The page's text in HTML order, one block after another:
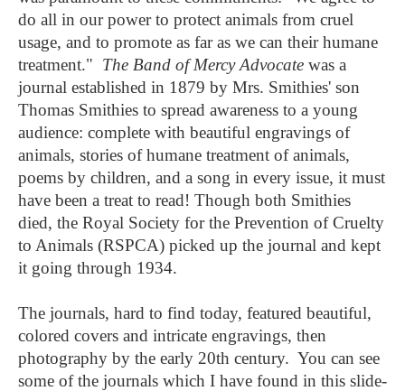
do all in our power to protect animals from cruel
usage, and to promote as far as we can their humane
treatment." The Band of Mercy Advocate was a
journal established in 1879 by Mrs. Smithies' son
Thomas Smithies to spread awareness to a young
audience: complete with beautiful engravings of
animals, stories of humane treatment of animals,
poems by children, and a song in every issue, it must
have been a treat to read! Though both Smithies
died, the Royal Society for the Prevention of Cruelty
to Animals (RSPCA) picked up the journal and kept
it going through 1934.
The journals, hard to find today, featured beautiful,
colored covers and intricate engravings, then
photography by the early 20th century. You can see
some of the journals which I have found in this slide-